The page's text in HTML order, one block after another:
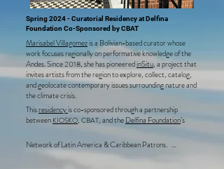
Marisabel Villagomez
Spring 2024 - Curatorial Residency at Delfina
Foundation Co-Sponsored by CBAT
Marisabel Villagomezis a Bolivian-based curator whose
work focuses regionally on performative knowledge of the
Andes. Since 2018, she has pioneeredinSitu, a project that
invites artists from the region to explore, collect, catalog,
and geolocate contemporary issues surrounding nature and
the climate crisis.
Thisresidencyis co-sponsored through a partnership
between KIOSKO, CBAT, and theDelfina Foundation’s
Network of Latin America & Caribbean Patrons.